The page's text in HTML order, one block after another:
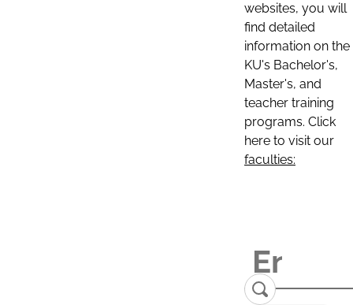
websites, you will
find detailed
information on the
KU's Bachelor's,
Master's, and
teacher training
programs. Click
here to visit our
faculties: